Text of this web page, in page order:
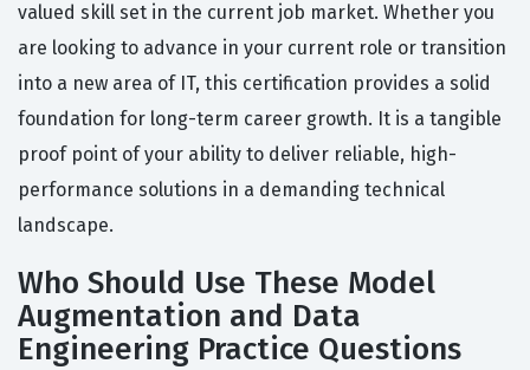
valued skill set in the current job market. Whether you
are looking to advance in your current role or transition
into a new area of IT, this certification provides a solid
foundation for long-term career growth. It is a tangible
proof point of your ability to deliver reliable, high-
performance solutions in a demanding technical
landscape.
Who Should Use These Model
Augmentation and Data
Engineering Practice Questions